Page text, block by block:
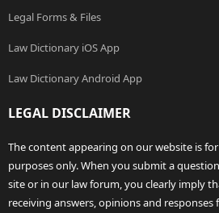
Legal Forms & Files
Law Dictionary iOS App
Law Dictionary Android App
LEGAL DISCLAIMER
The content appearing on our website is
purposes only. When you submit a
site or in our law forum, you clearly imply
receiving answers, opinions and